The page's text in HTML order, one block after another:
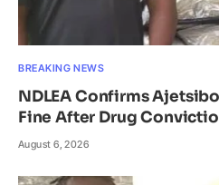
BREAKING NEWS
NDLEA Confirms
Fine After Drug
August 6, 2026